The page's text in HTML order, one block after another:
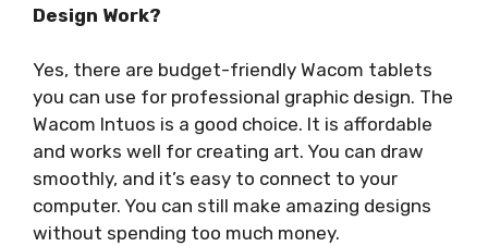
Design Work?
Yes, there are budget-friendly Wacom tablets
you can use for professional graphic design. The
Wacom Intuos is a good choice. It is affordable
and works well for creating art. You can draw
smoothly, and it’s easy to connect to your
computer. You can still make amazing designs
without spending too much money.